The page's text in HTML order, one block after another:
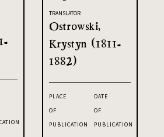
TRANSLATOR
Ostrowski,
Krystyn (1811-
1882)
PLACE
OF
PUBLICATION
DATE
OF
PUBLICATION